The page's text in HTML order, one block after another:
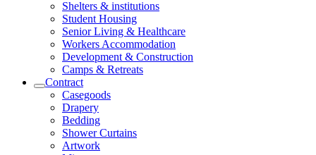
Shelters & institutions
Student Housing
Senior Living & Healthcare
Workers Accommodation
Development & Construction
Camps & Retreats
Contract
Casegoods
Drapery
Bedding
Shower Curtains
Artwork